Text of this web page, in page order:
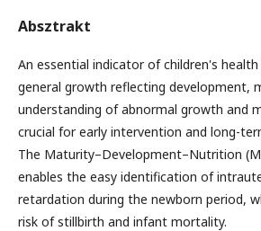
Absztrakt
An essential indicator of children's
general growth reflecting development,
understanding of abnormal growth and
crucial for early intervention and long-
The Maturity–Development–Nutrition
enables the easy identification of
retardation during the newborn period,
risk of stillbirth and infant mortality.